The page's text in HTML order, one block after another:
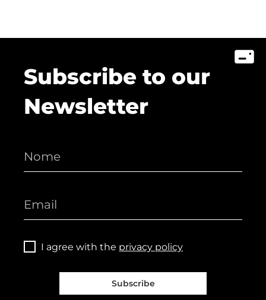
Subscribe to our
Newsletter
I agree with the privacy policy
Subscribe